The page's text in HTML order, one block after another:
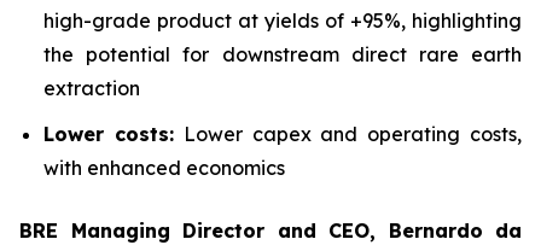
high-grade product at yields of +95%, highlighting
the potential for downstream direct rare earth
extraction
Lower costs:Lower capex and operating costs,
with enhanced economics
BRE Managing Director and CEO, Bernardo da